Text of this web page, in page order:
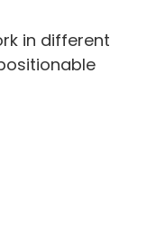
in different